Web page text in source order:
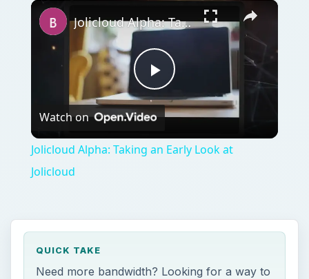
Play Fullscreen ×
Play
Jolicloud Alpha: Taking an Early Look at Jolicloud
Watch on
Jolicloud Alpha: Taking an Early Look at
Jolicloud
QUICK TAKE
Need more bandwidth? Looking for a way to